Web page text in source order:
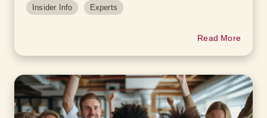
Insider Info Experts
Read More